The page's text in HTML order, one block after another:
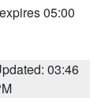
05:00
03:46